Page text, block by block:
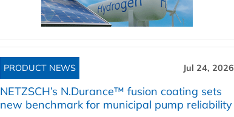
PRODUCT NEWS Jul 24, 2026
NETZSCH’s N.Durance™ fusion coating sets
new benchmark for municipal pump reliability